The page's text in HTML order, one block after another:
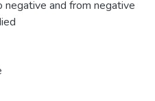
and from negative